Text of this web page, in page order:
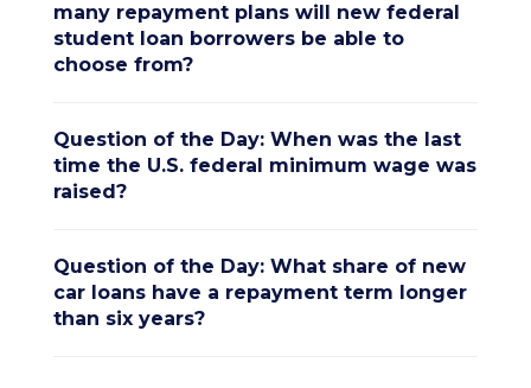
many repayment plans will new federal
student loan borrowers be able to
choose from?
Question of the Day: When was the last
time the U.S. federal minimum wage was
raised?
Question of the Day: What share of new
car loans have a repayment term longer
than six years?